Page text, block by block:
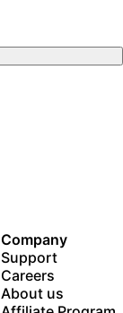
Company
Support
Careers
About us